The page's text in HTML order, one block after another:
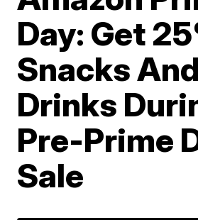
Day: Get
Snacks And
Drinks
Pre-Prime
Sale